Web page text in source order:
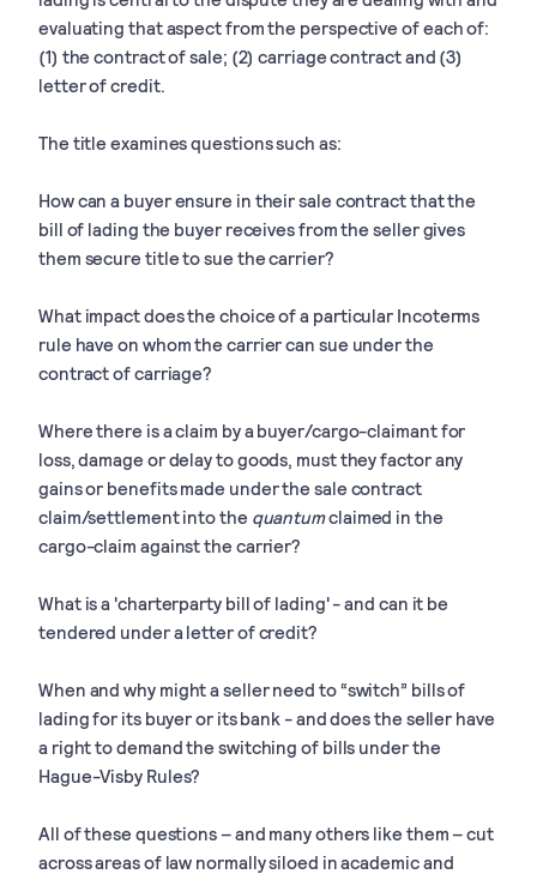
evaluating that aspect from the perspective of each of:
(1) the contract of sale; (2) carriage contract and (3)
letter of credit.
The title examines questions such as:
How can a buyer ensure in their sale contract that the
bill of lading the buyer receives from the seller gives
them secure title to sue the carrier?
What impact does the choice of a particular Incoterms
rule have on whom the carrier can sue under the
contract of carriage?
Where there is a claim by a buyer/cargo-claimant for
loss, damage or delay to goods, must they factor any
gains or benefits made under the sale contract
claim/settlement into the quantumclaimed in the
cargo-claim against the carrier?
What is a 'charterparty bill of lading' - and can it be
tendered under a letter of credit?
When and why might a seller need to “switch” bills of
lading for its buyer or its bank - and does the seller have
a right to demand the switching of bills under the
Hague-Visby Rules?
All of these questions – and many others like them – cut
across areas of law normally siloed in academic and